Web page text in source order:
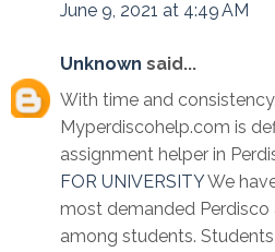
June 9, 2021 at 4:49 AM
Unknown said...
With time and consistency,
Myperdiscohelp.com is
assignment helper in
FOR UNIVERSITYWe
most demanded Perdisco
among students.